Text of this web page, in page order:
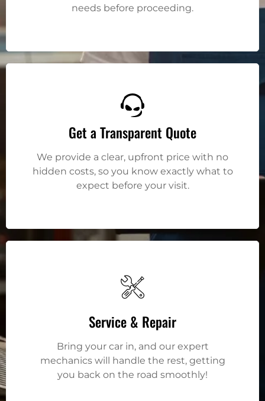
needs before proceeding.
Get a Transparent Quote
We provide a clear, upfront price with no
hidden costs, so you know exactly what to
expect before your visit.
Service & Repair
Bring your car in, and our expert
mechanics will handle the rest, getting
you back on the road smoothly!